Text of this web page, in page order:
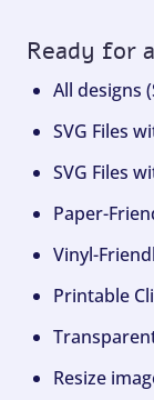
Ready for
All designs
SVG Files
SVG Files
Paper-
Vinyl-
Printable
Resize